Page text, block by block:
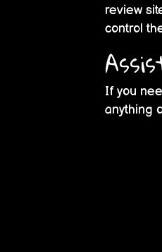
review
control
If you
anything